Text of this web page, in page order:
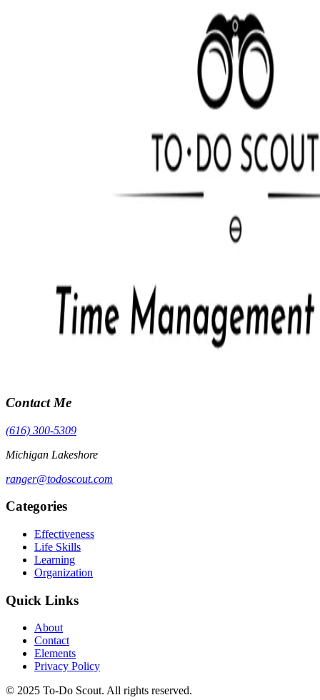
Contact Me
(616) 300-5309
Michigan Lakeshore
ranger@todoscout.com
Categories
Effectiveness
Life Skills
Learning
Organization
Quick Links
About
Contact
Elements
Privacy Policy
© 2025 To-Do Scout. All rights reserved.